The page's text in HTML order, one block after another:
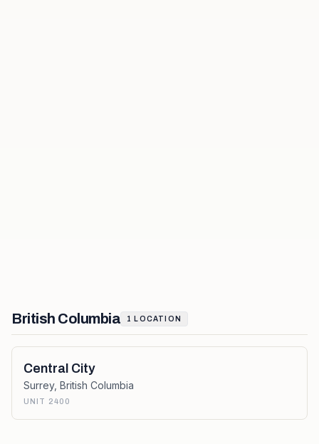
British Columbia 1 LOCATION
Central City
Surrey, British Columbia
UNIT 2400